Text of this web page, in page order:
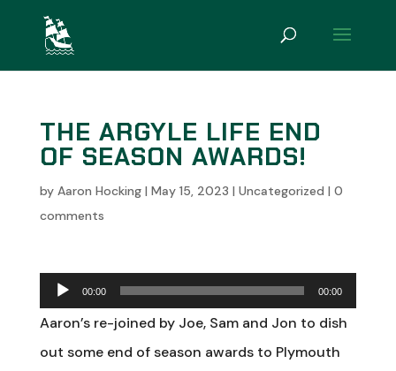
THE ARGYLE LIFE END
OF SEASON AWARDS!
by Aaron Hocking| May 15, 2023 | Uncategorized | 0
comments
Audio
Player
00:00 00:00
Aaron’s re-joined by Joe, Sam and Jon to dish
out some end of season awards to Plymouth